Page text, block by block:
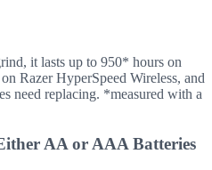
it lasts up to 950* hours on
Razer HyperSpeed Wireless, and
need replacing. *measured with a
AA or AAA Batteries